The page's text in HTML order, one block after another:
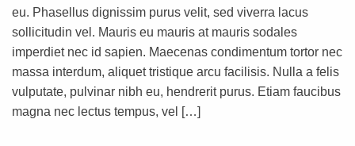
eu. Phasellus dignissim purus velit, sed viverra lacus
sollicitudin vel. Mauris eu mauris at mauris sodales
imperdiet nec id sapien. Maecenas condimentum tortor nec
massa interdum, aliquet tristique arcu facilisis. Nulla a felis
vulputate, pulvinar nibh eu, hendrerit purus. Etiam faucibus
magna nec lectus tempus, vel […]